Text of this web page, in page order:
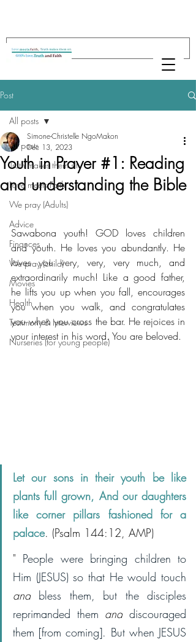
Post
All posts
Truth makes them sit
Love meets Faith
We pray (Adults)
Advice
Finances
We pray (child)
Movies
Health
Testimony & Interviews
Nurseries (for young people)
All posts
Youth in Prayer #1: Reading
and understanding the Bible
Simone-Christelle NgoMakon
Dec 13, 2023
Sawabona youth! GOD loves children
and youth. He loves you abundantly. He
loves you very, very, very much, and
extraordinarily much! Like a good father,
he lifts you up when you fall, encourages
you when you walk, and congratulates
you when you cross the bar. He rejoices in
your interest in his word. You are beloved.
Let our sons in their youth be like
plants full grown, And our daughters
like corner pillars fashioned for a
palace. (Psalm 144:12, AMP)
" People were bringing children to
and bless them, but the disciples
reprimanded them and discouraged
them [from coming]. But when JESUS